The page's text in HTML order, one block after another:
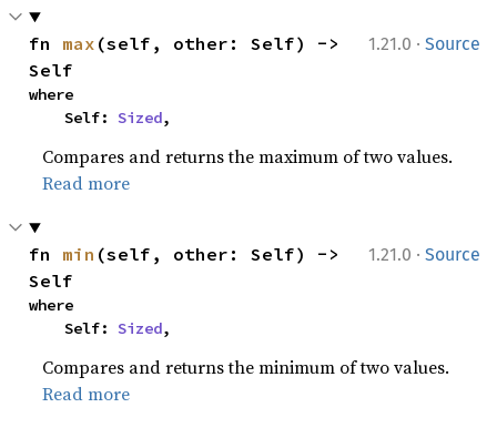
1.21.0 · Source
fn max (self, other: Self) ->
Self
where
    Self:
Sized,
Compares and returns the maximum of two values.
Read more
1.21.0 · Source
fn min (self, other: Self) ->
Self
where
    Self:
Sized,
Compares and returns the minimum of two values.
Read more